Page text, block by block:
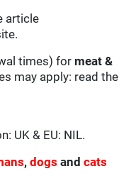
article
times) for meat &
may apply: read the
UK & EU: NIL.
,dogs andcats